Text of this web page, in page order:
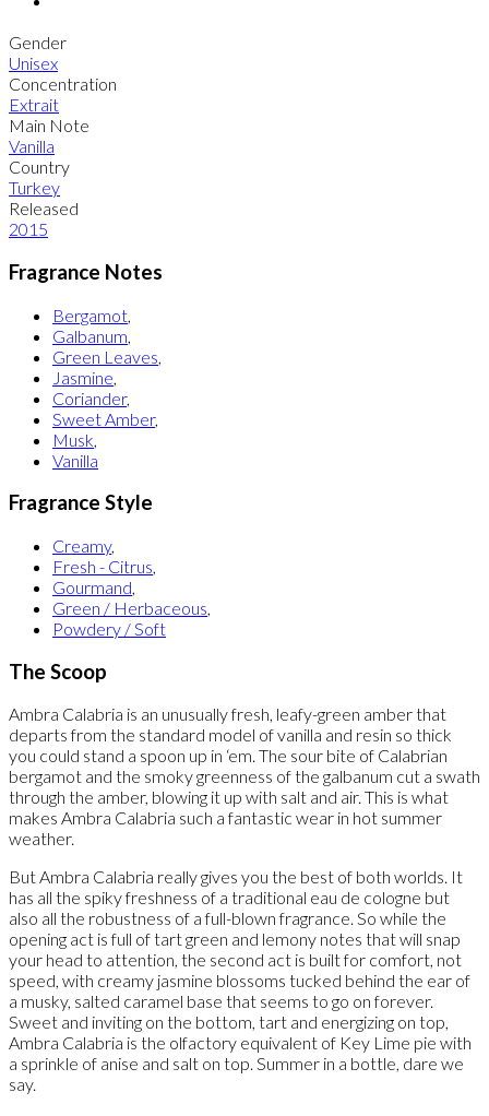
Gender
Unisex
Concentration
Extrait
Main Note
Vanilla
Country
Turkey
Released
2015
Fragrance Notes
Bergamot
Galbanum
Green Leaves
Jasmine
Coriander,
Sweet Amber,
Musk
Vanilla
Fragrance Style
Creamy,
Fresh - Citrus,
Gourmand,
Green / Herbaceous,
Powdery / Soft
The Scoop
Ambra Calabria is an unusually fresh, leafy-green amber that
departs from the standard model of vanilla and resin so thick
you could stand a spoon up in ‘em. The sour bite of Calabrian
bergamot and the smoky greenness of the galbanum cut a swath
through the amber, blowing it up with salt and air. This is what
makes Ambra Calabria such a fantastic wear in hot summer
weather.
But Ambra Calabria really gives you the best of both worlds. It
has all the spiky freshness of a traditional eau de cologne but
also all the robustness of a full-blown fragrance. So while the
opening act is full of tart green and lemony notes that will snap
your head to attention, the second act is built for comfort, not
speed, with creamy jasmine blossoms tucked behind the ear of
a musky, salted caramel base that seems to go on forever.
Sweet and inviting on the bottom, tart and energizing on top,
Ambra Calabria is the olfactory equivalent of Key Lime pie with
a sprinkle of anise and salt on top. Summer in a bottle, dare we
say.